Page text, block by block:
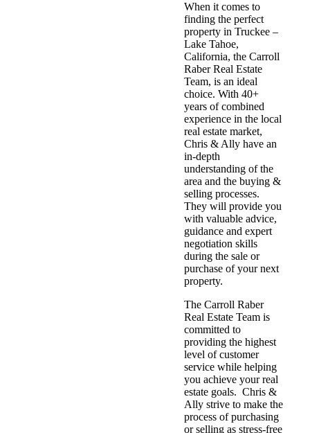
When it comes to
finding the perfect
property in Truckee –
Lake Tahoe,
California, the Carroll
Raber Real Estate
Team, is an ideal
choice. With 40+
years of combined
experience in the local
real estate market,
Chris & Ally have an
in-depth
understanding of the
area and the buying &
selling processes.
They will provide you
with valuable advice,
guidance and expert
negotiation skills
during the sale or
purchase of your next
property.
The Carroll Raber
Real Estate Team is
committed to
providing the highest
level of customer
service while helping
you achieve your real
estate goals. Chris &
Ally strive to make the
process of purchasing
or selling as stress-free